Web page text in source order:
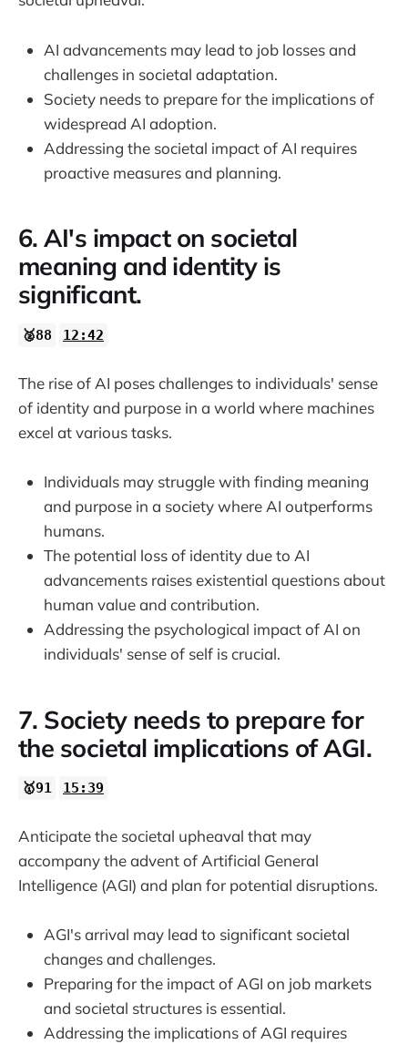
AI advancements may lead to job losses and
challenges in societal adaptation.
Society needs to prepare for the implications of
widespread AI adoption.
Addressing the societal impact of AI requires
proactive measures and planning.
6. AI's impact on societal
meaning and identity is
significant.
🥈88 12:42
The rise of AI poses challenges to individuals' sense
of identity and purpose in a world where machines
excel at various tasks.
Individuals may struggle with finding meaning
and purpose in a society where AI outperforms
humans.
The potential loss of identity due to AI
advancements raises existential questions about
human value and contribution.
Addressing the psychological impact of AI on
individuals' sense of self is crucial.
7. Society needs to prepare for
the societal implications of AGI.
🥇91 15:39
Anticipate the societal upheaval that may
accompany the advent of Artificial General
Intelligence (AGI) and plan for potential disruptions.
AGI's arrival may lead to significant societal
changes and challenges.
Preparing for the impact of AGI on job markets
and societal structures is essential.
Addressing the implications of AGI requires